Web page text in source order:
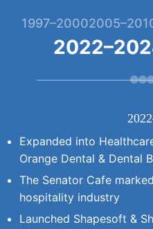
1997–2000
Expanded into
Orange Dental & Dental
The Senator Cafe
hospitality industry
Launched Shapesoft &